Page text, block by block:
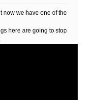
now we have one of the
here are going to stop